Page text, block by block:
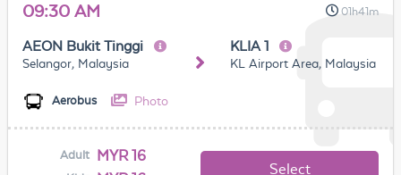
09:30 AM 01h41m
AEON Bukit Tinggi
Selangor, Malaysia
KLIA 1
KL Airport Area, Malaysia
Aerobus Photo
Adult MYR 16
Select